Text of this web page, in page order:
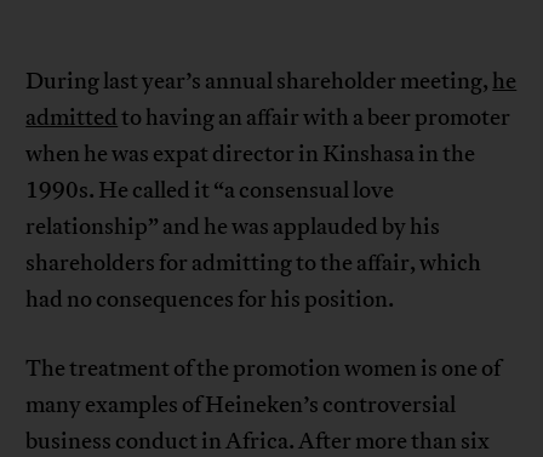
During last year’s annual shareholder meeting, he
admittedto having an affair with a beer promoter
when he was expat director in Kinshasa in the
1990s. He called it “a consensual love
relationship” and he was applauded by his
shareholders for admitting to the affair, which
had no consequences for his position.
The treatment of the promotion women is one of
many examples of Heineken’s controversial
business conduct in Africa. After more than six